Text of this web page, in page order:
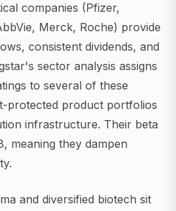
companies (Pfizer,
Merck, Roche) provide
consistent dividends, and
sector analysis assigns
to several of these
protected product portfolios
infrastructure. Their beta
meaning they dampen
and diversified biotech sit